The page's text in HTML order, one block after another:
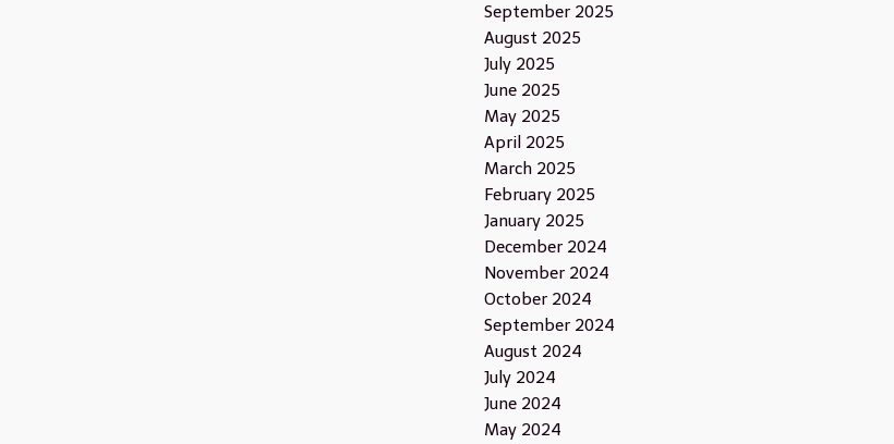
September 2025
August 2025
July 2025
June 2025
May 2025
April 2025
March 2025
February 2025
January 2025
December 2024
November 2024
October 2024
September 2024
August 2024
July 2024
June 2024
May 2024